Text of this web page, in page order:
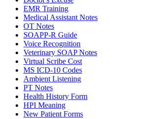
EMR Training
Medical Assistant Notes
OT Notes
SOAPP-R Guide
Voice Recognition
Veterinary SOAP Notes
Virtual Scribe Cost
MS ICD-10 Codes
Ambient Listening
PT Notes
Health History Form
HPI Meaning
New Patient Forms